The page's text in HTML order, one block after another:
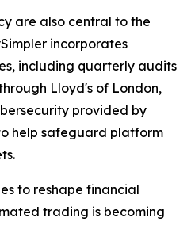
are also central to the
incorporates
including quarterly audits
Lloyd's of London,
provided by
help safeguard platform
to reshape financial
trading is becoming